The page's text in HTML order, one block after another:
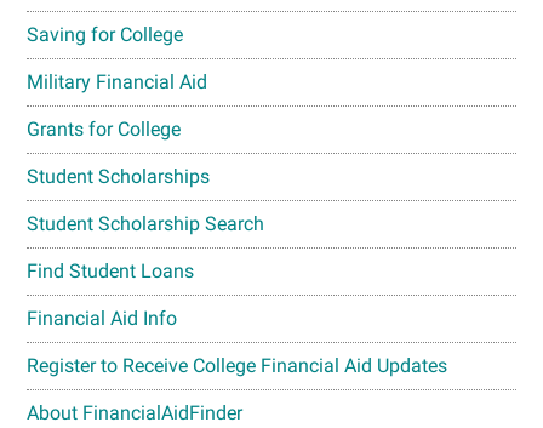
Saving for College
Military Financial Aid
Grants for College
Student Scholarships
Student Scholarship Search
Find Student Loans
Financial Aid Info
Register to Receive College Financial Aid Updates
About FinancialAidFinder